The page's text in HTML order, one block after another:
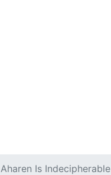
Aharen Is Indecipherable